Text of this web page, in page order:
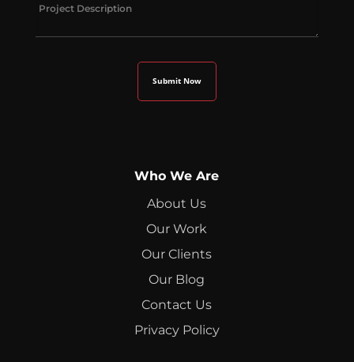
Who We Are
About Us
Our Work
Our Clients
Our Blog
Contact Us
Privacy Policy